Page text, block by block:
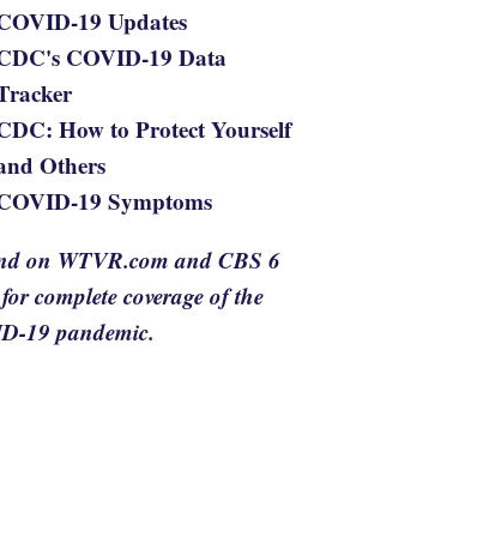
19 Updates
COVID-19 Data
How to Protect Yourself
Others
19 Symptoms
on WTVR.com and CBS 6
complete coverage of the
19 pandemic.